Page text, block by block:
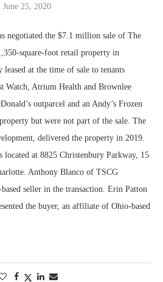
June 25, 2020
negotiated the $7.1 million sale of The
square-foot retail property in
at the time of sale to tenants
Watch, Atrium Health and Brownlee
outparcel and an Andy’s Frozen
but were not part of the sale. The
delivered the property in 2019.
located at 8825 Christenbury Parkway, 15
Anthony Blanco of TSCG
seller in the transaction. Erin Patton
the buyer, an affiliate of Ohio-based